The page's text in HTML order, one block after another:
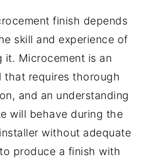
finish depends
skill and experience of
it. Microcement is an
that requires thorough
and an understanding
will behave during the
without adequate
produce a finish with